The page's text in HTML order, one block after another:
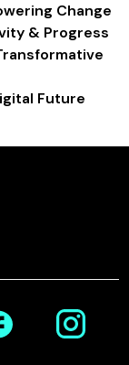
Change
& Progress
Future